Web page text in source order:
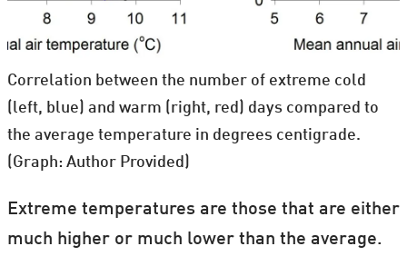
Correlation between the number of extreme cold
(left, blue) and warm (right, red) days compared to
the average temperature in degrees centigrade.
(Graph: Author Provided)
Extreme temperatures are those that are either
much higher or much lower than the average.